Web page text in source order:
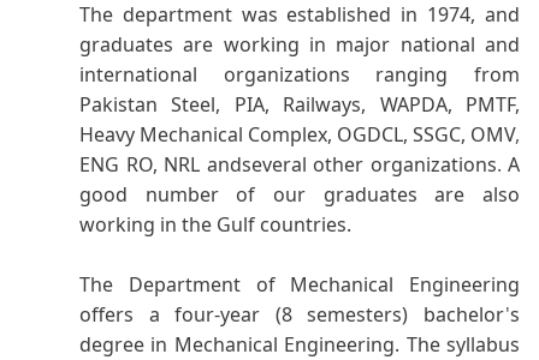
The department was established in 1974, and
graduates are working in major national and
international organizations ranging from
Pakistan Steel, PIA, Railways, WAPDA, PMTF,
Heavy Mechanical Complex, OGDCL, SSGC, OMV,
ENG RO, NRL andseveral other organizations. A
good number of our graduates are also
working in the Gulf countries.
The Department of Mechanical Engineering
offers a four-year (8 semesters) bachelor's
degree in Mechanical Engineering. The syllabus